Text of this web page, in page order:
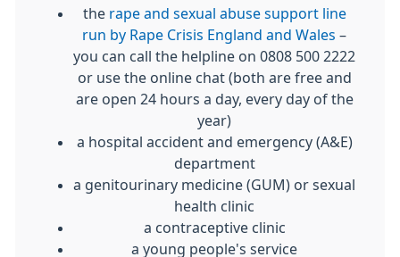
the rape and sexual abuse support line
run by Rape Crisis England and Wales –
you can call the helpline on 0808 500 2222
or use the online chat (both are free and
are open 24 hours a day, every day of the
year)
a hospital accident and emergency (A&E)
department
a genitourinary medicine (GUM) or sexual
health clinic
a contraceptive clinic
a young people's service